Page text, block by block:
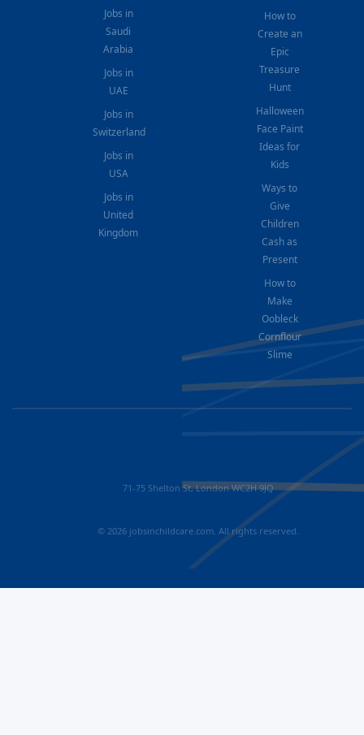
Jobs in
Saudi
Arabia
Jobs in
UAE
Jobs in
Switzerland
Jobs in
USA
Jobs in
United
Kingdom
How to
Create an
Epic
Treasure
Hunt
Halloween
Face Paint
Ideas for
Kids
Ways to
Give
Children
Cash as
Present
How to
Make
Oobleck
Cornflour
Slime
71-75 Shelton St, London WC2H 9JQ
© 2026 jobsinchildcare.com. All rights reserved.